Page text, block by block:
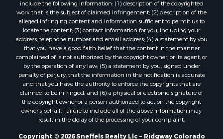
work that is the subject of claimed infringement; (2) description of the
alleged infringing content and information sufficient to permit us to
locate the content; (3) contact information for you, including your
address, telephone number and email address; (4) a statement by you
that you have a good faith belief that the content in the manner
complained of is not authorized by the copyright owner, or its agent, or
by the operation of any law; (5) a statement by you, signed under
penalty of perjury, that the information in the notification is accurate
and that you have the authority to enforce the copyrights that are
claimed to be infringed; and (6) a physical or electronic signature of
the copyright owner or a person authorized to act on the copyright
owner’s behalf. Failure to include all of the above information may
result in the delay of the processing of your complaint.
Copyright © 2026 Sneffels Realty Llc ~ Ridgway Colorado